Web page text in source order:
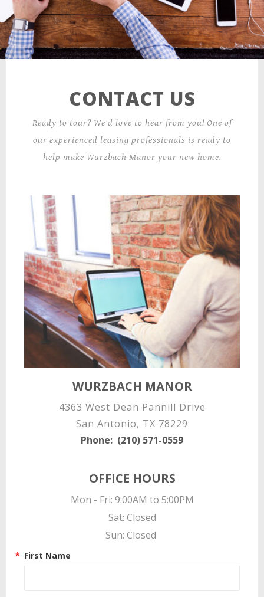
CONTACT US
Ready to tour? We'd love to hear from you! One of
our experienced leasing professionals is ready to
help make Wurzbach Manor your new home.
WURZBACH MANOR
4363 West Dean Pannill Drive
San Antonio, TX 78229
Phone: (210) 571-0559
OFFICE HOURS
Mon - Fri: 9:00AM to 5:00PM
Sat: Closed
Sun: Closed
First Name